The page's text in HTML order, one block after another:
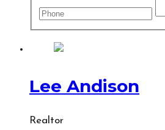
Lee Andison
Realtor